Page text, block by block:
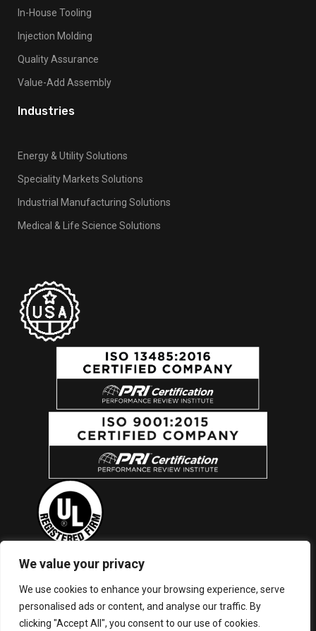
We value your privacy
We use cookies to enhance your browsing experience, serve
personalised ads or content, and analyse our traffic. By
clicking "Accept All", you consent to our use of cookies.
In-House Tooling
Injection Molding
Quality Assurance
Value-Add Assembly
Industries
Energy & Utility Solutions
Speciality Markets Solutions
Industrial Manufacturing Solutions
Medical & Life Science Solutions
New York (Corporate Headquarters): ISO 9001, ISO 13485, UL
Listed, and FDA Registered | North Carolina Facility: ISO 9001
and UL Listed